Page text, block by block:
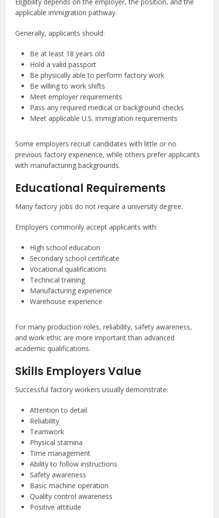
applicable immigration pathway.
Generally, applicants should:
Be at least 18 years old
Hold a valid passport
Be physically able to perform factory work
Be willing to work shifts
Meet employer requirements
Pass any required medical or background checks
Meet applicable U.S. immigration requirements
Some employers recruit candidates with little or no
previous factory experience, while others prefer applicants
with manufacturing backgrounds.
Educational Requirements
Many factory jobs do not require a university degree.
Employers commonly accept applicants with:
High school education
Secondary school certificate
Vocational qualifications
Technical training
Manufacturing experience
Warehouse experience
For many production roles, reliability, safety awareness,
and work ethic are more important than advanced
academic qualifications.
Skills Employers Value
Successful factory workers usually demonstrate:
Attention to detail
Reliability
Teamwork
Physical stamina
Time management
Ability to follow instructions
Safety awareness
Basic machine operation
Quality control awareness
Positive attitude